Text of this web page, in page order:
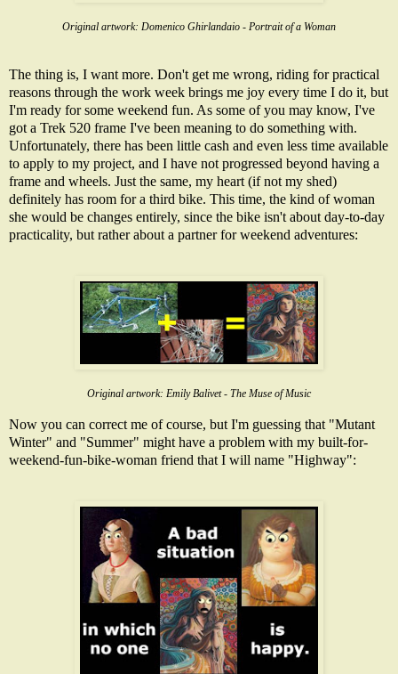
Original artwork: Domenico Ghirlandaio - Portrait of a Woman
The thing is, I want more. Don't get me wrong, riding for practical
reasons through the work week brings me joy every time I do it, but
I'm ready for some weekend fun. As some of you may know, I've
got a Trek 520 frame I've been meaning to do something with.
Unfortunately, there has been little cash and even less time available
to apply to my project, and I have not progressed beyond having a
frame and wheels. Just the same, my heart (if not my shed)
definitely has room for a third bike. This time, the kind of woman
she would be changes entirely, since the bike isn't about day-to-day
practicality, but rather about a partner for weekend adventures:
Original artwork: Emily Balivet - The Muse of Music
Now you can correct me of course, but I'm guessing that "Mutant
Winter" and "Summer" might have a problem with my built-for-
weekend-fun-bike-woman friend that I will name "Highway":